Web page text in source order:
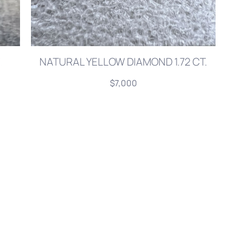
NATURAL YELLOW DIAMOND 1.72 CT.
$7,000